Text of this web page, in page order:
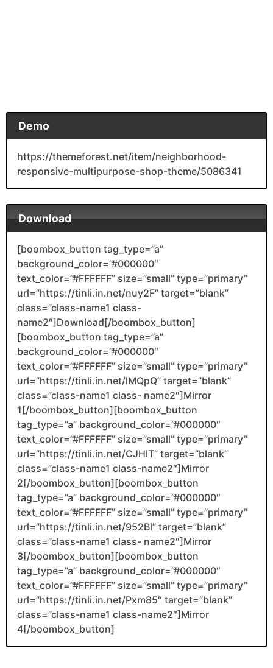
Demo
https://themeforest.net/item/neighborhood-
responsive-multipurpose-shop-theme/5086341
Download
[boombox_button tag_type=”a”
background_color=”#000000″
text_color=”#FFFFFF” size=”small” type=”primary”
url=”https://tinli.in.net/nuy2F” target=”blank”
class=”class-name1 class-
name2″]Download[/boombox_button]
[boombox_button tag_type=”a”
background_color=”#000000″
text_color=”#FFFFFF” size=”small” type=”primary”
url=”https://tinli.in.net/lMQpQ” target=”blank”
class=”class-name1 class- name2″]Mirror
1[/boombox_button][boombox_button
tag_type=”a” background_color=”#000000″
text_color=”#FFFFFF” size=”small” type=”primary”
url=”https://tinli.in.net/CJHlT” target=”blank”
class=”class-name1 class-name2″]Mirror
2[/boombox_button][boombox_button
tag_type=”a” background_color=”#000000″
text_color=”#FFFFFF” size=”small” type=”primary”
url=”https://tinli.in.net/952Bl” target=”blank”
class=”class-name1 class- name2″]Mirror
3[/boombox_button][boombox_button
tag_type=”a” background_color=”#000000″
text_color=”#FFFFFF” size=”small” type=”primary”
url=”https://tinli.in.net/Pxm85″ target=”blank”
class=”class-name1 class-name2″]Mirror
4[/boombox_button]